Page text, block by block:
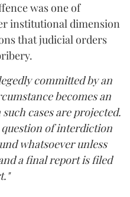
was one of
institutional dimension
that judicial orders
committed by an
becomes an
cases are projected.
of interdiction
whatsoever unless
a final report is filed